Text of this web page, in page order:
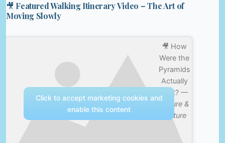
🎥 Featured Walking Itinerary Video – The Art of
Moving Slowly
🎥 How
Were the
Pyramids
Actually
Built? —
Nature &
Culture
Click to accept marketing cookies and
enable this content